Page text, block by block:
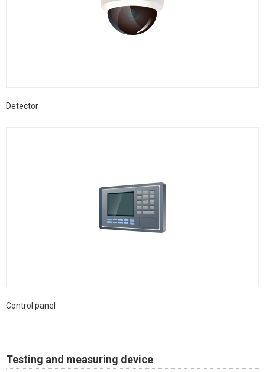
Detector
Control panel
Testing and measuring device